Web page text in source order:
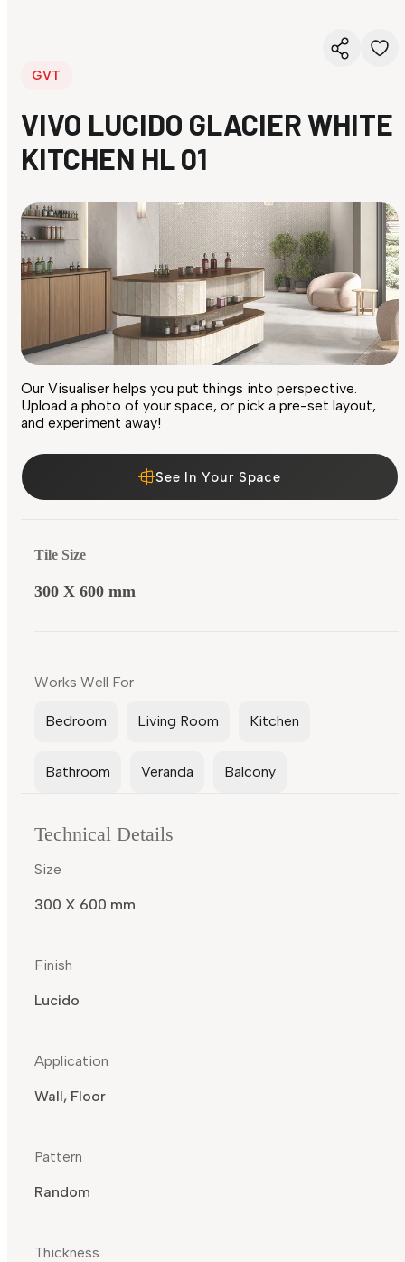
GVT
VIVO LUCIDO GLACIER WHITE
KITCHEN HL 01
Our Visualiser helps you put things into perspective.
Upload a photo of your space, or pick a pre-set layout,
and experiment away!
See In Your Space
Tile Size
300 X 600 mm
Works Well For
Bedroom Living Room Kitchen
Bathroom Veranda Balcony
Technical Details
Size
300 X 600 mm
Finish
Lucido
Application
Wall, Floor
Pattern
Random
Thickness